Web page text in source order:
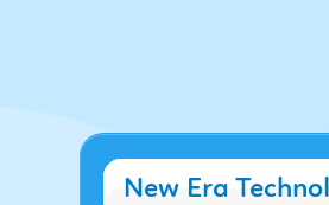
New Era